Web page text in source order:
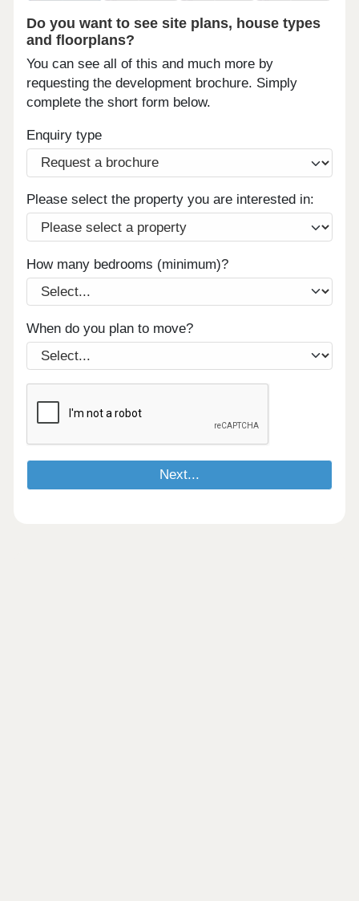
Do you want to see site plans, house types
and floorplans?
You can see all of this and much more by
requesting the development brochure. Simply
complete the short form below.
Enquiry type
Please select the property you are interested in:
How many bedrooms (minimum)?
When do you plan to move?